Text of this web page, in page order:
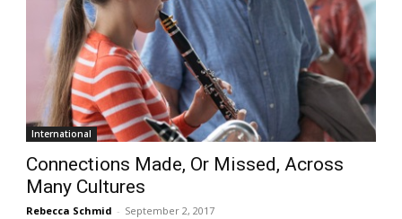
International
Connections Made, Or Missed, Across
Many Cultures
Rebecca Schmid - September 2, 2017